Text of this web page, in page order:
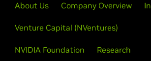
About Us Company Overview
Venture Capital (NVentures)
NVIDIA Foundation Research